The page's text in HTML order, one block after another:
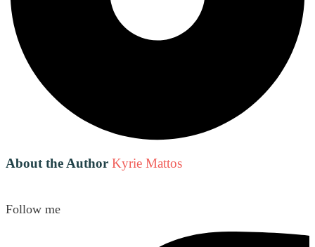
About the Author Kyrie Mattos
Follow me